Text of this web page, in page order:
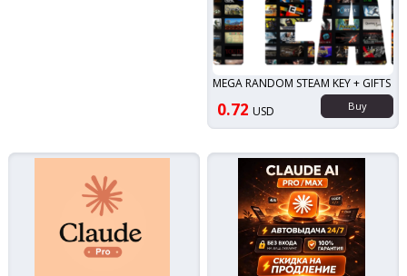
MEGA RANDOM STEAM KEY + GIFTS
0.72 USD Buy